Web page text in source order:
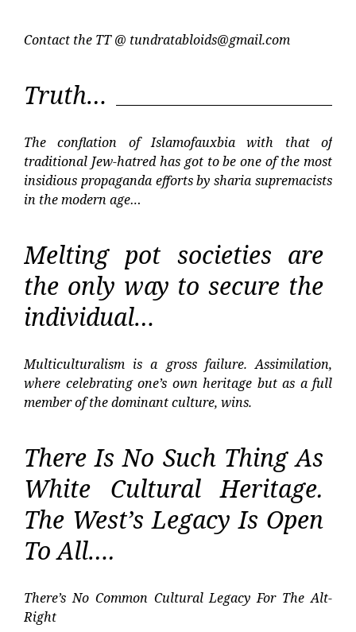
Contact the TT @ tundratabloids@gmail.com
Truth…
The conflation of Islamofauxbia with that of
traditional Jew-hatred has got to be one of the most
insidious propaganda efforts by sharia supremacists
in the modern age…
Melting pot societies are
the only way to secure the
individual…
Multiculturalism is a gross failure. Assimilation,
where celebrating one’s own heritage but as a full
member of the dominant culture, wins.
There Is No Such Thing As
White Cultural Heritage.
The West’s Legacy Is Open
To All….
There’s No Common Cultural Legacy For The Alt-
Right